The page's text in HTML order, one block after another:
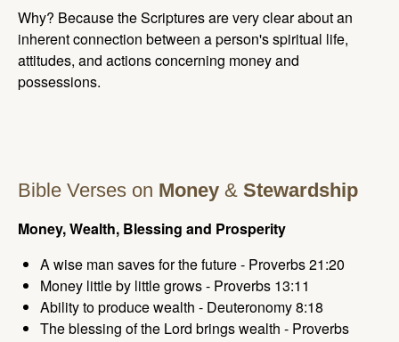
Why? Because the Scriptures are very clear about an
inherent connection between a person's spiritual life,
attitudes, and actions concerning money and
possessions.
Bible Verses on Money & Stewardship
Money, Wealth, Blessing and Prosperity
A wise man saves for the future - Proverbs 21:20
Money little by little grows - Proverbs 13:11
Ability to produce wealth - Deuteronomy 8:18
The blessing of the Lord brings wealth - Proverbs